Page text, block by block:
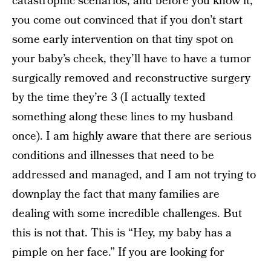
you come out convinced that if you don’t start
some early intervention on that tiny spot on
your baby’s cheek, they’ll have to have a tumor
surgically removed and reconstructive surgery
by the time they’re 3 (I actually texted
something along these lines to my husband
once). I am highly aware that there are serious
conditions and illnesses that need to be
addressed and managed, and I am not trying to
downplay the fact that many families are
dealing with some incredible challenges. But
this is not that. This is “Hey, my baby has a
pimple on her face.” If you are looking for